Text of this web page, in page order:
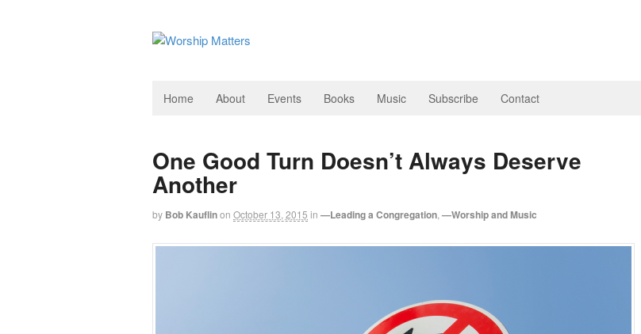
Home About Events Books Music Subscribe Contact
One Good Turn Doesn’t Always Deserve
Another
by Bob Kauflinon October 13, 2015 in —Leading a Congregation —Worship and Music